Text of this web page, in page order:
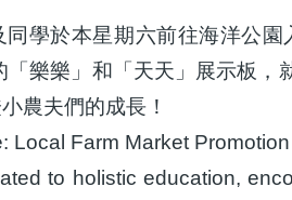
學於本星期六前往海洋公
「樂樂」和「天天」展示板
農夫們的成長！
Local Farm Market Promotion
to holistic education,